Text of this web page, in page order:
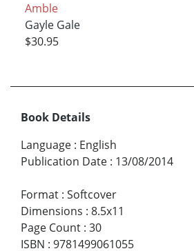
Amble
Gayle Gale
$30.95
Book Details
Language : English
Publication Date : 13/08/2014
Format : Softcover
Dimensions : 8.5x11
Page Count : 30
ISBN : 9781499061055